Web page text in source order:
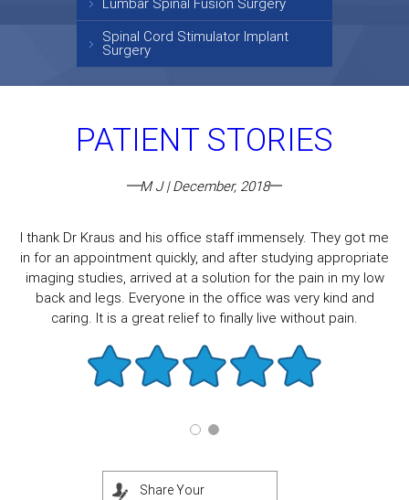
Lumbar Spinal Fusion Surgery
Spinal Cord Stimulator Implant
Surgery
PATIENT STORIES
M J | December, 2018
I thank Dr Kraus and his office staff immensely. They got me
in for an appointment quickly, and after studying appropriate
imaging studies, arrived at a solution for the pain in my low
back and legs. Everyone in the office was very kind and
caring. It is a great relief to finally live without pain.
Share Your